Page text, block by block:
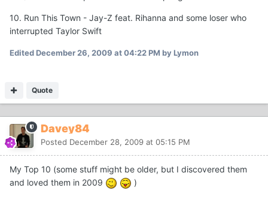
10. Run This Town - Jay-Z feat. Rihanna and some loser who
interrupted Taylor Swift
EditedDecember 26, 2009 at 04:22 PM by Lymon
Quote
Davey84
Posted December 28, 2009 at 05:15 PM
My Top 10 (some stuff might be older, but I discovered them
and loved them in 2009
)